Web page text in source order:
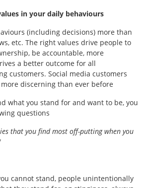
in your daily behaviours
(including decisions) more than
etc. The right values drive people to
be accountable, more
a better outcome for all
customers. Social media customers
discerning than ever before
what you stand for and want to be, you
questions
that you find most off-putting when you
cannot stand, people unintentionally